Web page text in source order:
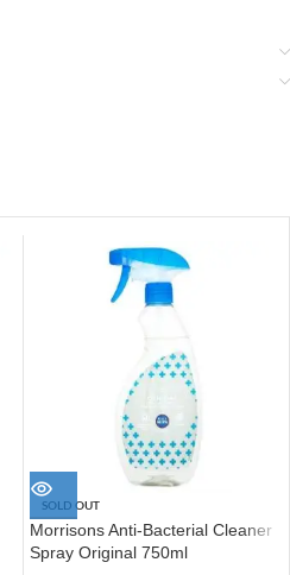
SOLD OUT
Morrisons Anti-Bacterial Cleaner
Spray Original 750ml